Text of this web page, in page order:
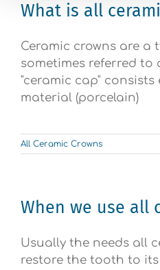
What is all
Ceramic crowns are a
sometimes referred to
"ceramic cap"
material (porcelain)
All Ceramic Crowns
When we use all
Usually the needs all
restore the tooth to